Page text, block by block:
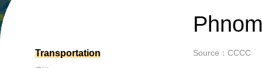
Transportation
Source：CCCC